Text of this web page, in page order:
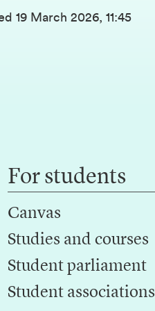
19 March 2026, 11:45
For students
Canvas
Studies and courses
Student parliament
Student associations